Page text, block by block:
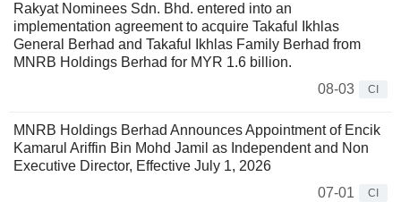
Rakyat Nominees Sdn. Bhd. entered into an
implementation agreement to acquire Takaful Ikhlas
General Berhad and Takaful Ikhlas Family Berhad from
MNRB Holdings Berhad for MYR 1.6 billion.
08-03
CI
MNRB Holdings Berhad Announces Appointment of Encik
Kamarul Ariffin Bin Mohd Jamil as Independent and Non
Executive Director, Effective July 1, 2026
07-01
CI